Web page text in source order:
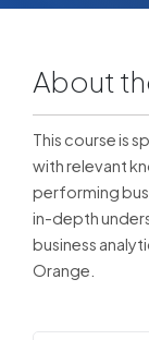
About
This course is
with relevant
performing
in-depth
business
Orange.